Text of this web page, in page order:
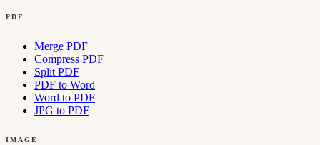
PDF
Merge PDF
Compress PDF
Split PDF
PDF to Word
Word to PDF
JPG to PDF
IMAGE